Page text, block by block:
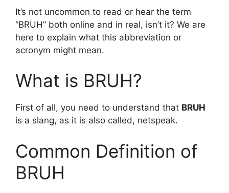
It’s not uncommon to read or hear the term
“BRUH” both online and in real, isn’t it? We are
here to explain what this abbreviation or
acronym might mean.
What is BRUH?
First of all, you need to understand that BRUH
is a slang, as it is also called, netspeak.
Common Definition of
BRUH